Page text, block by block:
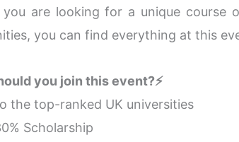
you are looking for a unique course
you can find everything at this
you join this event?⚡
the top-ranked UK universities
Scholarship